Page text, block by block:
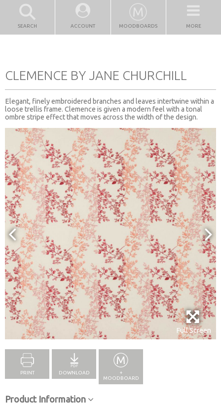
SEARCH ACCOUNT MOODBOARDS MORE
CLEMENCE BY JANE CHURCHILL
Elegant, finely embroidered branches and leaves intertwine within a
loose trellis frame. Clemence is given a modern feel with a tonal
ombre stripe effect that moves across the width of the design.
Full Screen
PRINT DOWNLOAD
+
MOODBOARD
Product Information